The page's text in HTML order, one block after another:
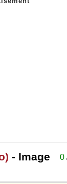
0
- Image